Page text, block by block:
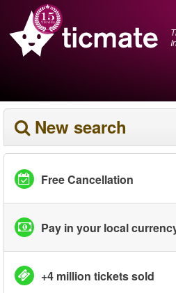
New search
Free Cancellation
Pay in your local
+4 million tickets sold